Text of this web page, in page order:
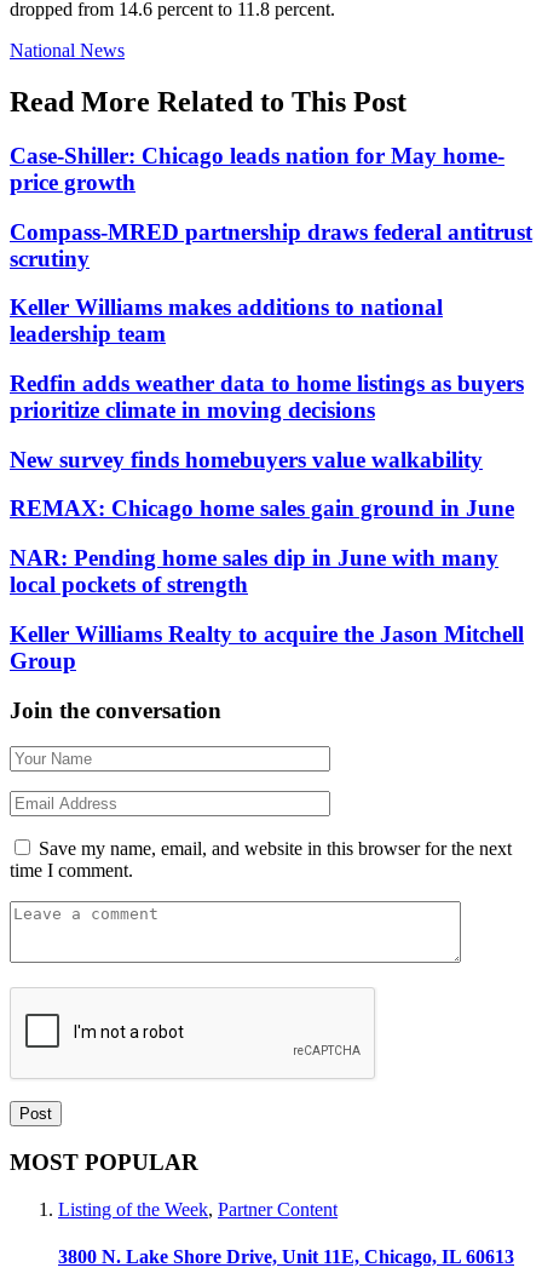
dropped from 14.6 percent to 11.8 percent.
Posted
National News
Read More Related to This Post
Case-Shiller: Chicago leads nation for May home-
price growth
Compass-MRED partnership draws federal antitrust
scrutiny
Keller Williams makes additions to national
leadership team
Redfin adds weather data to home listings as buyers
prioritize climate in moving decisions
New survey finds homebuyers value walkability
REMAX: Chicago home sales gain ground in June
NAR: Pending home sales dip in June with many
local pockets of strength
Keller Williams Realty to acquire the Jason Mitchell
Group
Join the conversation
Save my name, email, and website in this browser for the next
time I comment.
MOST POPULAR
Listing of the Week, Partner Content
3800 N. Lake Shore Drive, Unit 11E, Chicago, IL 60613